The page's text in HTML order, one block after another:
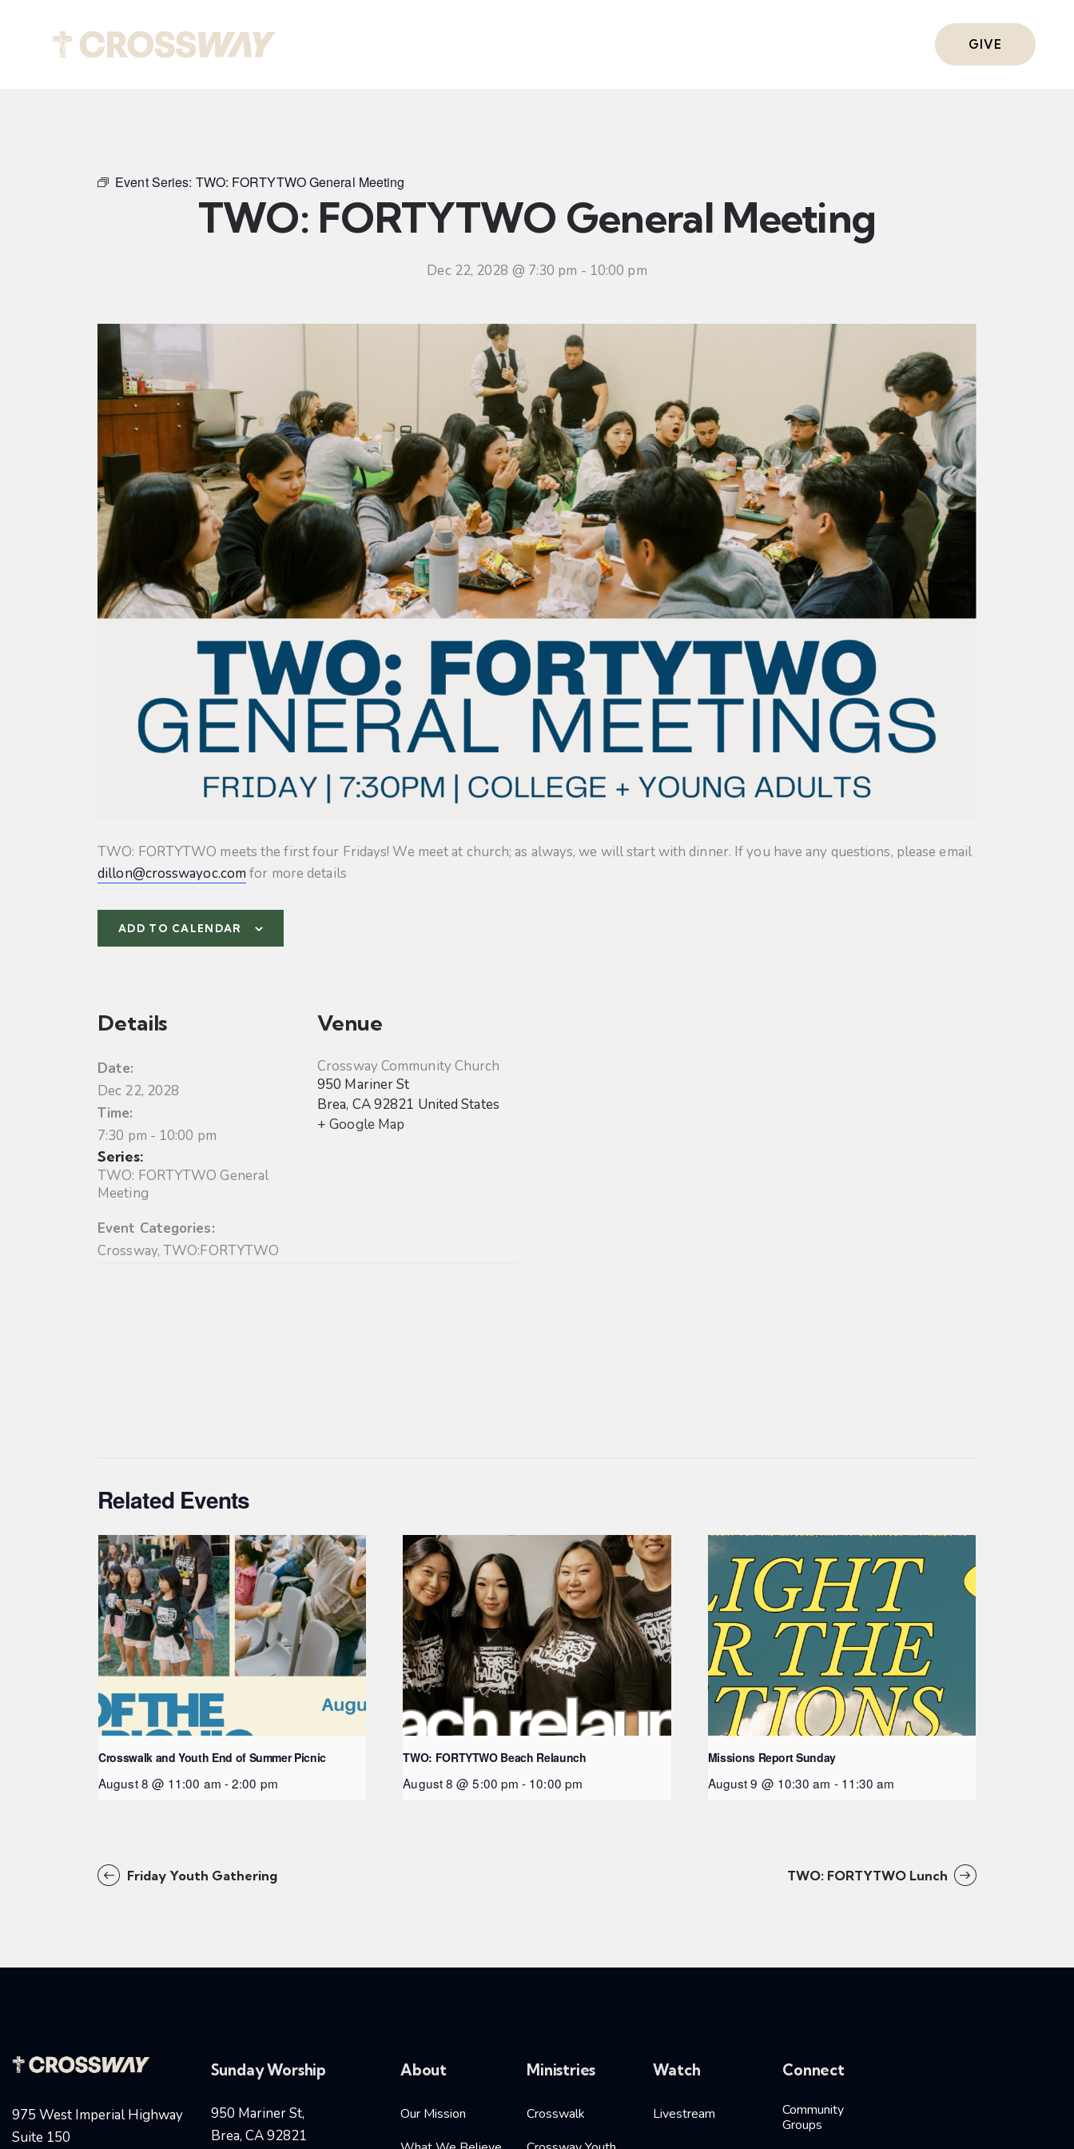
GIVE
Event Series: TWO: FORTYTWO General Meeting
TWO: FORTYTWO General Meeting
Dec 22, 2028 @ 7:30 pm - 10:00 pm
TWO: FORTYTWO meets the first four Fridays! We meet at church; as always, we will start with dinner. If you have any questions, please email
dillon@crosswayoc.com for more details
ADD TO CALENDAR
Details
Date:
Dec 22, 2028
Time:
7:30 pm - 10:00 pm
Series:
TWO: FORTYTWO General
Meeting
Event Categories:
Crossway,TWO:FORTYTWO
Venue
Crossway Community Church
950 Mariner St
Brea, CA92821 United States
+ Google Map
Related Events
Crosswalk and Youth End of Summer Picnic
August 8 @ 11:00 am -2:00 pm
TWO: FORTYTWO Beach Relaunch
August 8 @ 5:00 pm - 10:00 pm
Missions Report Sunday
August 9 @ 10:30 am - 11:30 am
Friday Youth Gathering TWO: FORTYTWO Lunch
975 West Imperial Highway
Suite 150
Sunday Worship
950 Mariner St,
Brea, CA 92821
About
Our Mission
Ministries
Crosswalk
Watch
Livestream
Connect
Community
Groups